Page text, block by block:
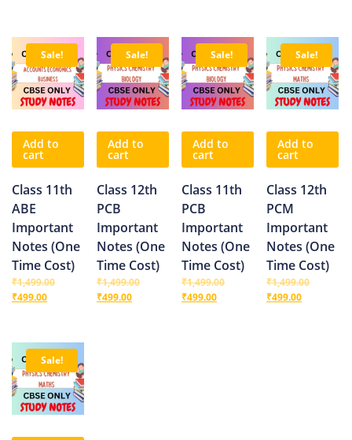
Sale!
Add to
cart
Class 11th
ABE
Important
Notes (One
Time Cost)
₹1,499.00
₹499.00
Sale!
Add to
cart
Class 12th
PCB
Important
Notes (One
Time Cost)
₹1,499.00
₹499.00
Sale!
Add to
cart
Class 11th
PCB
Important
Notes (One
Time Cost)
₹1,499.00
₹499.00
Sale!
Add to
cart
Class 12th
PCM
Important
Notes (One
Time Cost)
₹1,499.00
₹499.00
Sale!